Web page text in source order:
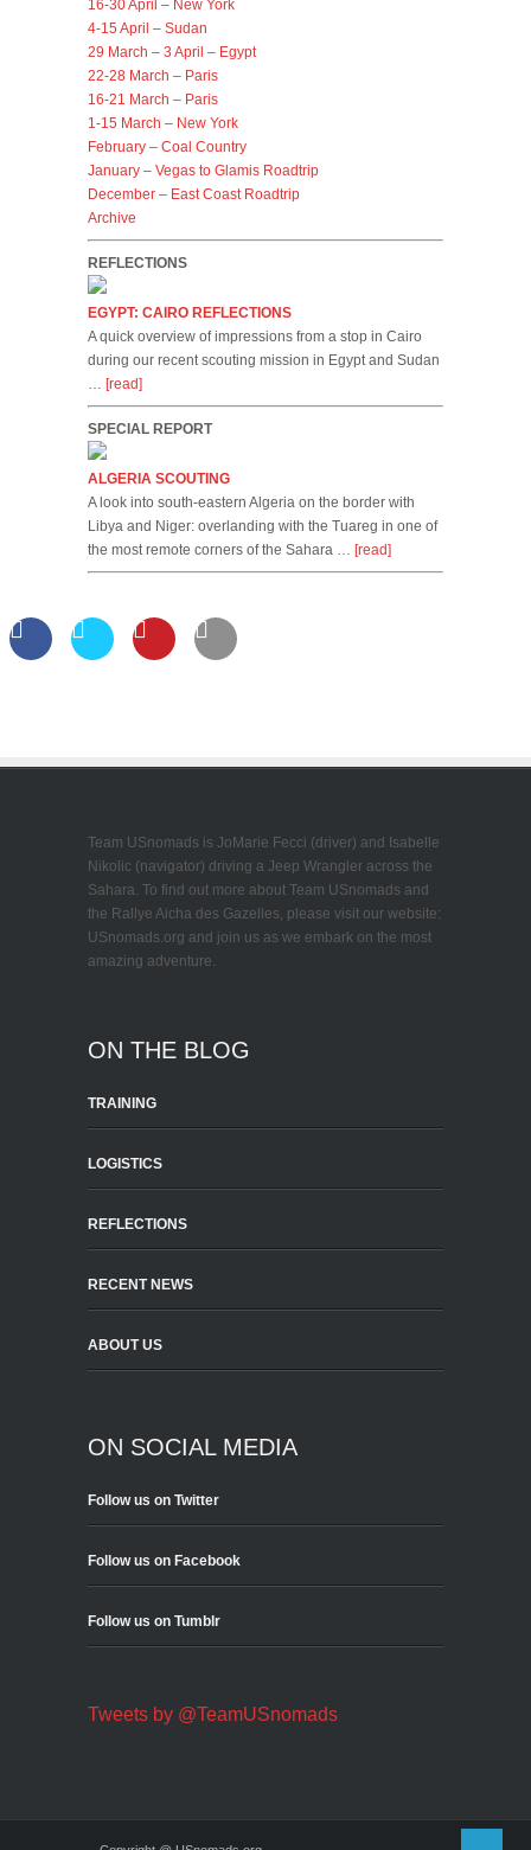
16-30 April – New York
4-15 April – Sudan
29 March – 3 April – Egypt
22-28 March – Paris
16-21 March – Paris
1-15 March – New York
February – Coal Country
January – Vegas to Glamis Roadtrip
December – East Coast Roadtrip
Archive
REFLECTIONS
EGYPT: CAIRO REFLECTIONS
A quick overview of impressions from a stop in Cairo
during our recent scouting mission in Egypt and Sudan
… [read]
SPECIAL REPORT
ALGERIA SCOUTING
A look into south-eastern Algeria on the border with
Libya and Niger: overlanding with the Tuareg in one of
the most remote corners of the Sahara … [read]
Team USnomads is JoMarie Fecci (driver) and Isabelle
Nikolic (navigator) driving a Jeep Wrangler across the
Sahara. To find out more about Team USnomads and
the Rallye Aicha des Gazelles, please visit our website:
USnomads.org and join us as we embark on the most
amazing adventure.
ON THE BLOG
TRAINING
LOGISTICS
REFLECTIONS
RECENT NEWS
ABOUT US
ON SOCIAL MEDIA
Follow us on Twitter
Follow us on Facebook
Follow us on Tumblr
Tweets by @TeamUSnomads